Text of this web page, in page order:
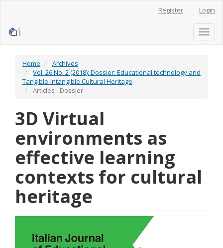
Content
Register Login
Toggle
Home
Archives
Vol. 26 No. 2 (2018): Dossier: Educational technology and
Tangible-Intangible Cultural Heritage
Articles - Dossier
3D Virtual
environments as
effective learning
contexts for cultural
heritage
Sidebar